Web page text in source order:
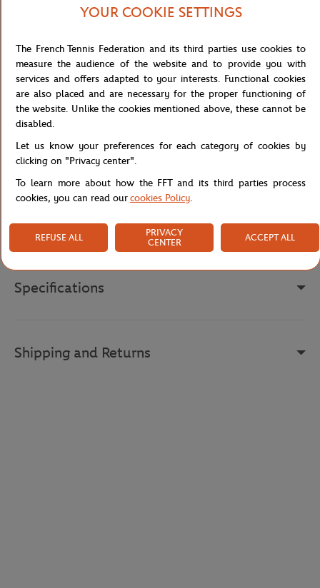
Its electric chartreuse yellow colorway — the unmistakable visual
court with bold, unapologetic presence. Deep green contrasts on
the heel panel, the embroidered Lacoste crocodile logo, and the
official Rolex Paris Masters badge on the heel complete a design
that is as graphic as it is technical. The breathable mesh upper
delivers lightweight ventilation, while the indoor-optimized
outsole provides the grip and agility demanded by every court
Wearing these sneakers means stepping into the inner circle — a
there's a team that runs, reacts, and performs. A game shoe as
much as a standalone collector's piece.
Reference :50SMA0231-AM2
Specifications
Shipping and Returns
YOUR COOKIE SETTINGS
The French Tennis Federation and its third parties use cookies to
measure the audience of the website and to provide you with
services and offers adapted to your interests. Functional cookies
are also placed and are necessary for the proper functioning of
the website. Unlike the cookies mentioned above, these cannot be
disabled.
Let us know your preferences for each category of cookies by
clicking on "Privacy center".
To learn more about how the FFT and its third parties process
cookies, you can read ourcookies Policy.
REFUSE ALL
PRIVACY
CENTER
ACCEPT ALL